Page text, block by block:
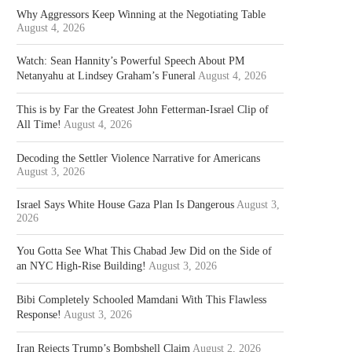
Why Aggressors Keep Winning at the Negotiating Table
August 4, 2026
Watch: Sean Hannity’s Powerful Speech About PM
Netanyahu at Lindsey Graham’s Funeral August 4, 2026
This is by Far the Greatest John Fetterman-Israel Clip of
All Time! August 4, 2026
Decoding the Settler Violence Narrative for Americans
August 3, 2026
Israel Says White House Gaza Plan Is Dangerous August 3,
2026
You Gotta See What This Chabad Jew Did on the Side of
an NYC High-Rise Building! August 3, 2026
Bibi Completely Schooled Mamdani With This Flawless
Response! August 3, 2026
Iran Rejects Trump’s Bombshell Claim August 2, 2026